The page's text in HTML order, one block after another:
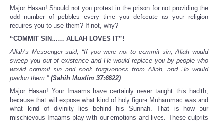
Major Hasan! Should not you protest in the prison for not providing the
odd number of pebbles every time you defecate as your religion
requires you to use them? If not, why?
“COMMIT SIN…… ALLAH LOVES IT”!
Allah’s Messenger said, “If you were not to commit sin, Allah would
sweep you out of existence and He would replace you by people who
would commit sin and seek forgiveness from Allah, and He would
pardon them.” (Sahih Muslim 37:6622)
Major Hasan! Your Imaams have certainly never taught this hadith,
because that will expose what kind of holy figure Muhammad was and
what kind of divinity lies behind his Sunnah. That is how our
mischievous Imaams play with our emotions and lives. These culprits